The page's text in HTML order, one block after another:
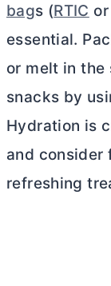
bags (RTIC
essential.
or melt in the
snacks by
Hydration is
and consider
refreshing